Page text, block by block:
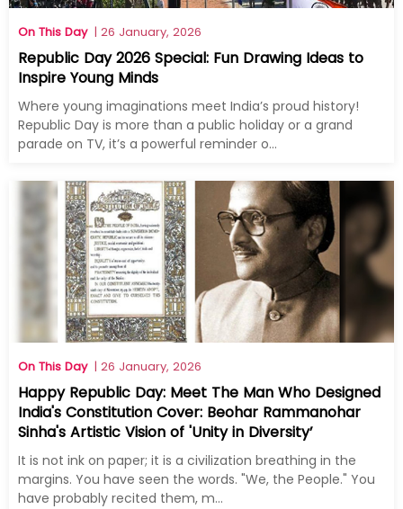
On This Day| 26 January, 2026
Republic Day 2026 Special: Fun Drawing Ideas to
Inspire Young Minds
Where young imaginations meet India’s proud history!
Republic Day is more than a public holiday or a grand
parade on TV, it’s a powerful reminder o...
On This Day| 26 January, 2026
Happy Republic Day: Meet The Man Who Designed
India's Constitution Cover: Beohar Rammanohar
Sinha's Artistic Vision of 'Unity in Diversity’
It is not ink on paper; it is a civilization breathing in the
margins. You have seen the words. "We, the People." You
have probably recited them, m...